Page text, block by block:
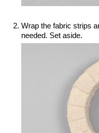
Wrap the fabric strips
needed. Set aside.